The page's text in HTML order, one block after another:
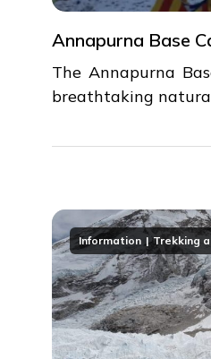
Annapurna Base
The Annapurna
breathtaking
Information Trekking